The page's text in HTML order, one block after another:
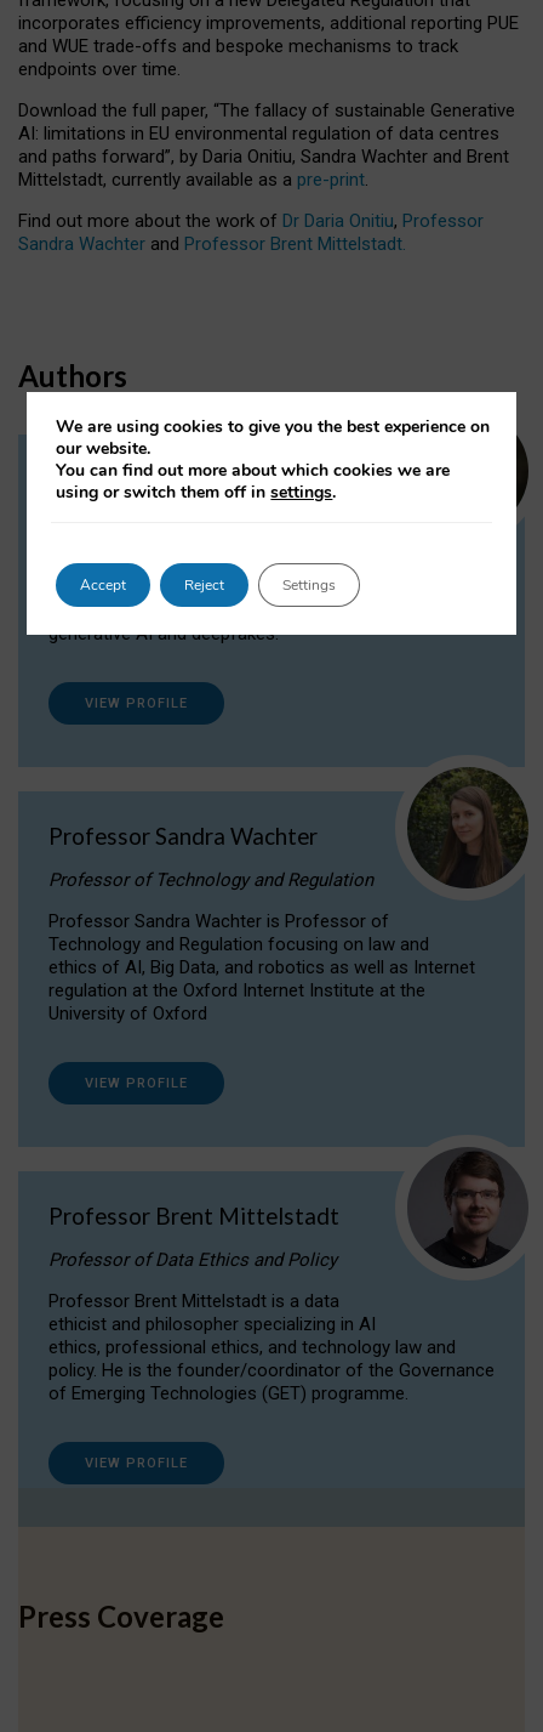
incorporates efficiency improvements, additional reporting PUE
and WUE trade-offs and bespoke mechanisms to track
endpoints over time.
Download the full paper, “The fallacy of sustainable Generative
AI: limitations in EU environmental regulation of data centres
and paths forward”, by Daria Onitiu, Sandra Wachter and Brent
Mittelstadt, currently available as a pre-print.
Find out more about the work of Dr Daria Onitiu, Professor
Sandra Wachter and Professor Brent Mittelstadt.
Authors
Dr Daria Onitiu
Dr Daria Onitiu researches and publishes on
the legal, ethical and governance aspects
surrounding Artificial Intelligence (AI) technologies,
generative AI and deepfakes.
VIEW PROFILE
Professor Sandra Wachter
Professor of Technology and Regulation
Professor Sandra Wachter is Professor of
Technology and Regulation focusing on law and
ethics of AI, Big Data, and robotics as well as Internet
regulation at the Oxford Internet Institute at the
University of Oxford
VIEW PROFILE
Professor Brent Mittelstadt
Professor of Data Ethics and Policy
Professor Brent Mittelstadt is a data
ethicist and philosopher specializing in AI
ethics, professional ethics, and technology law and
policy. He is the founder/coordinator of the Governance
of Emerging Technologies (GET) programme.
VIEW PROFILE
Press Coverage
We are using cookies to give you the best experience on
our website.
You can find out more about which cookies we are
using or switch them off insettings.
Accept Reject Settings